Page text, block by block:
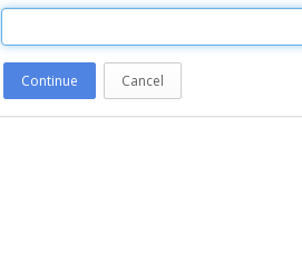
Continue Cancel